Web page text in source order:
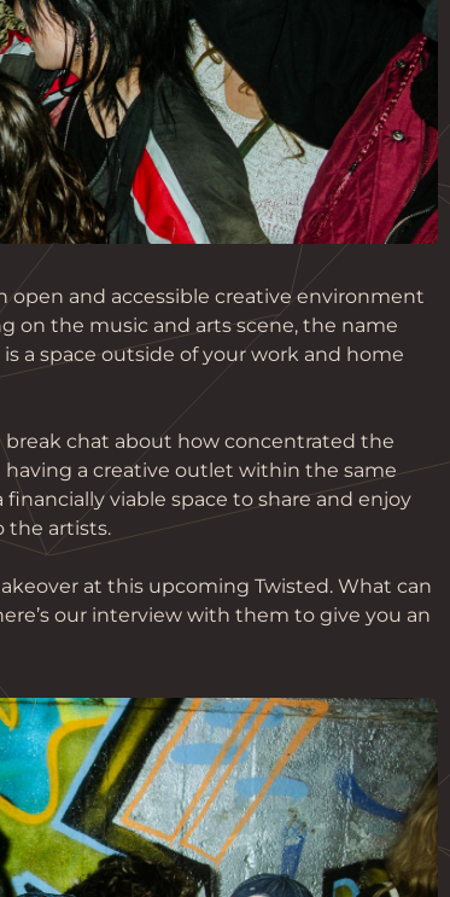
open and accessible creative environment
on the music and arts scene, the name
a space outside of your work and home
chat about how concentrated the
having a creative outlet within the same
viable space to share and enjoy
the artists.
at this upcoming Twisted. What can
our interview with them to give you an